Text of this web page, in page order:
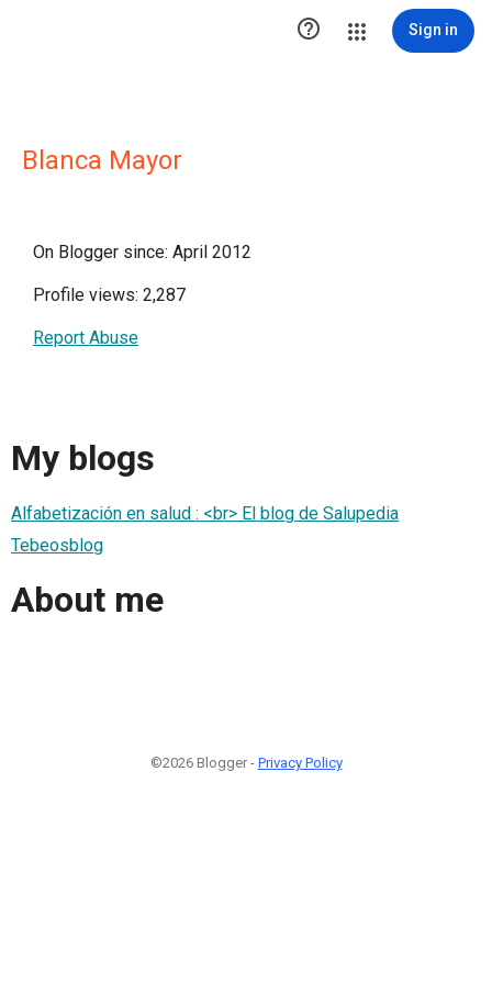
 Sign in
Blanca Mayor
On Blogger since: April 2012
Profile views: 2,287
Report Abuse
My blogs
Alfabetización en salud : <br> El blog de Salupedia
Tebeosblog
About me
©2026 Blogger - Privacy Policy